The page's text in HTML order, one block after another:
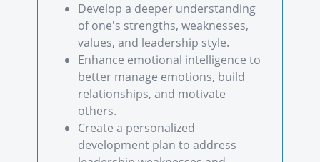
Develop a deeper understanding
of one's strengths, weaknesses,
values, and leadership style.
Enhance emotional intelligence to
better manage emotions, build
relationships, and motivate
others.
Create a personalized
development plan to address